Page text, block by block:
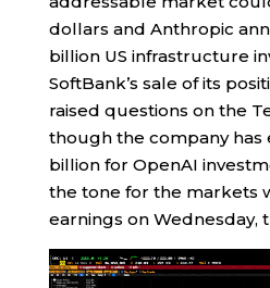
dollars and Anthropic
billion US infrastructure
SoftBank’s sale of its
raised questions on the
though the company has
billion for OpenAI
the tone for the markets
earnings on Wednesday,